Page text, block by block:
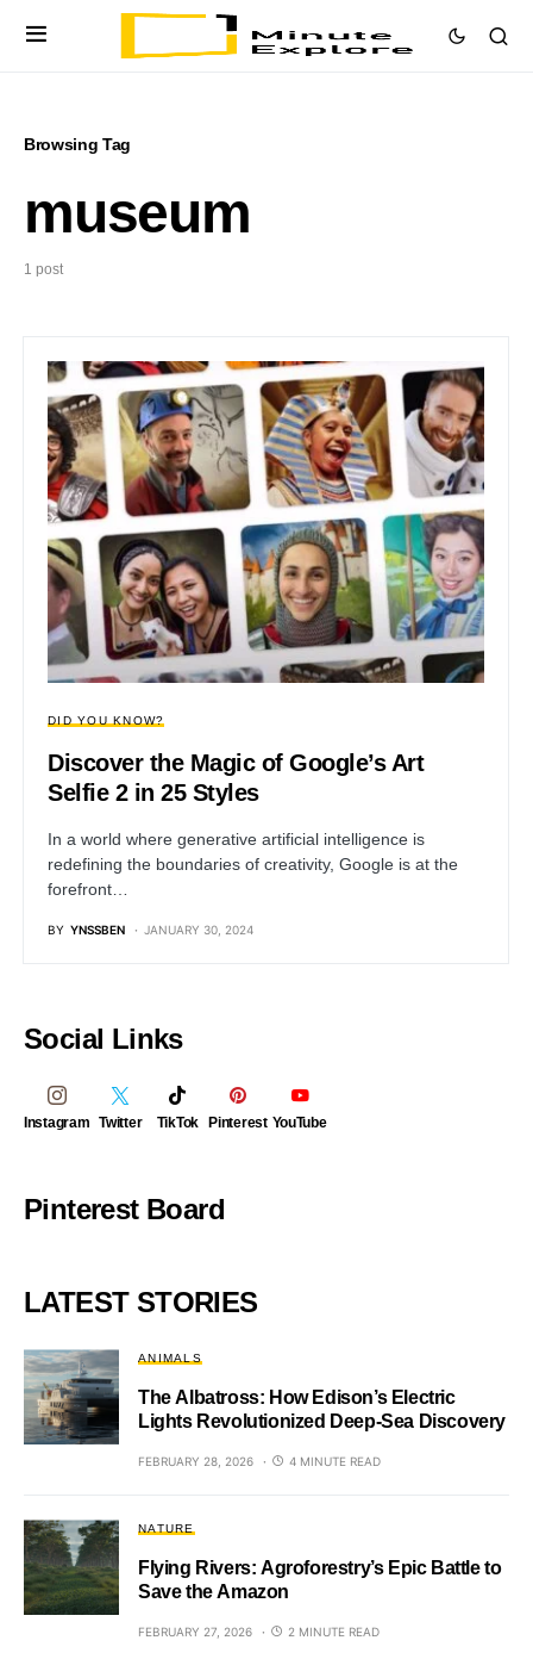
Browsing Tag
museum
1 post
DID YOU KNOW?
Discover the Magic of Google’s Art
Selfie 2 in 25 Styles
In a world where generative artificial intelligence is
redefining the boundaries of creativity, Google is at the
forefront…
BY YNSSBEN JANUARY 30, 2024
Social Links
Instagram Twitter TikTok Pinterest YouTube
Pinterest Board
LATEST STORIES
ANIMALS
The Albatross: How Edison’s Electric
Lights Revolutionized Deep-Sea Discovery
FEBRUARY 28, 2026 4 MINUTE READ
NATURE
Flying Rivers: Agroforestry’s Epic Battle to
Save the Amazon
FEBRUARY 27, 2026 2 MINUTE READ